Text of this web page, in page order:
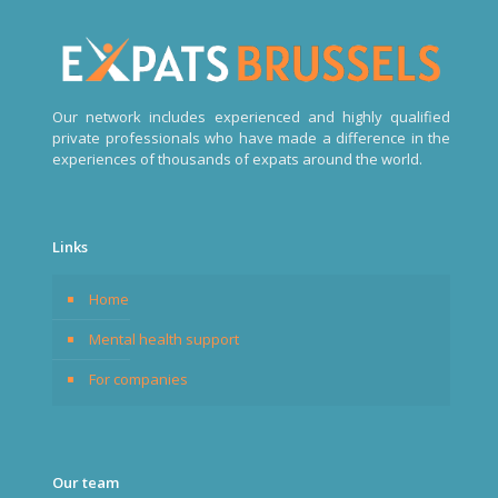
Our network includes experienced and highly qualified
private professionals who have made a difference in the
experiences of thousands of expats around the world.
Links
Home
Mental health support
For companies
Our team